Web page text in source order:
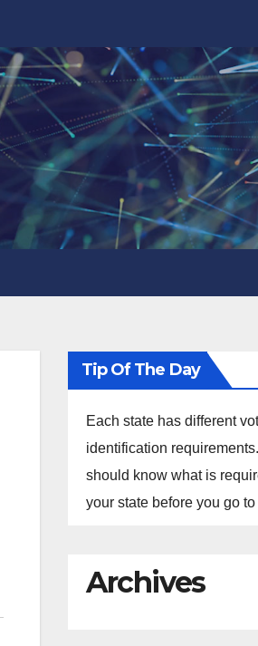
Tip Of The Day
Each state has different
identification
should know what is
your state before you go to
Archives